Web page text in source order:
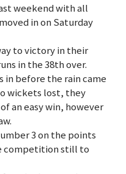
weekend with all
in on Saturday
to victory in their
in the 38th over.
in before the rain came
wickets lost, they
an easy win, however
3 on the points
competition still to